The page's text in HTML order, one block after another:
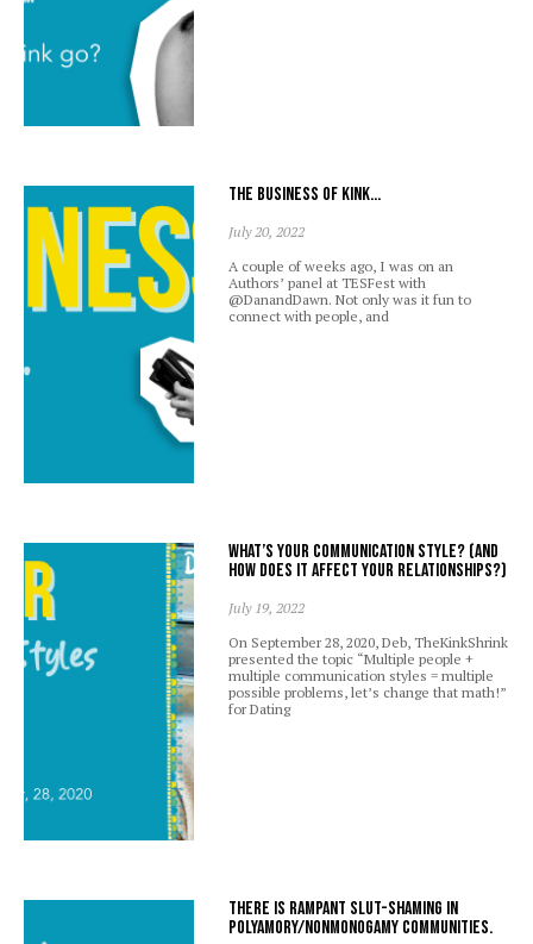
The business of kink…
July 20, 2022
A couple of weeks ago, I was on an
Authors’ panel at TESFest with
@DanandDawn. Not only was it fun to
connect with people, and
What’s your communication style? (And
how does it affect your relationships?)
July 19, 2022
On September 28, 2020, Deb, TheKinkShrink
presented the topic “Multiple people +
multiple communication styles = multiple
possible problems, let’s change that math!”
for Dating
There is rampant slut-shaming in
polyamory/nonmonogamy communities.